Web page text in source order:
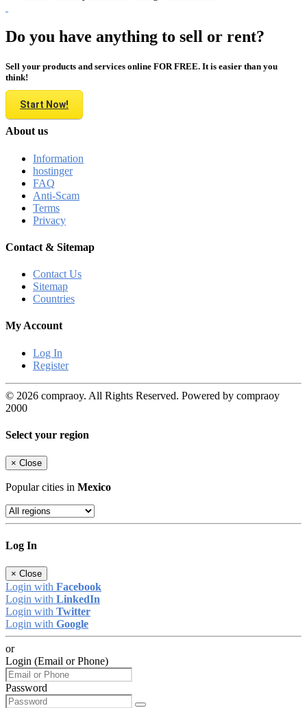
Do you have anything to sell or rent?
Sell your products and services online FOR FREE. It is easier than you
think!
Start Now!
About us
Information
hostinger
FAQ
Anti-Scam
Terms
Privacy
Contact & Sitemap
Contact Us
Sitemap
Countries
My Account
Log In
Register
© 2026 compraoy. All Rights Reserved. Powered by compraoy
2000
Select your region
× Close
Popular cities in Mexico
Log In
× Close
Login with Facebook
Login with LinkedIn
Login with Twitter
Login with Google
or
Login (Email or Phone)
Password